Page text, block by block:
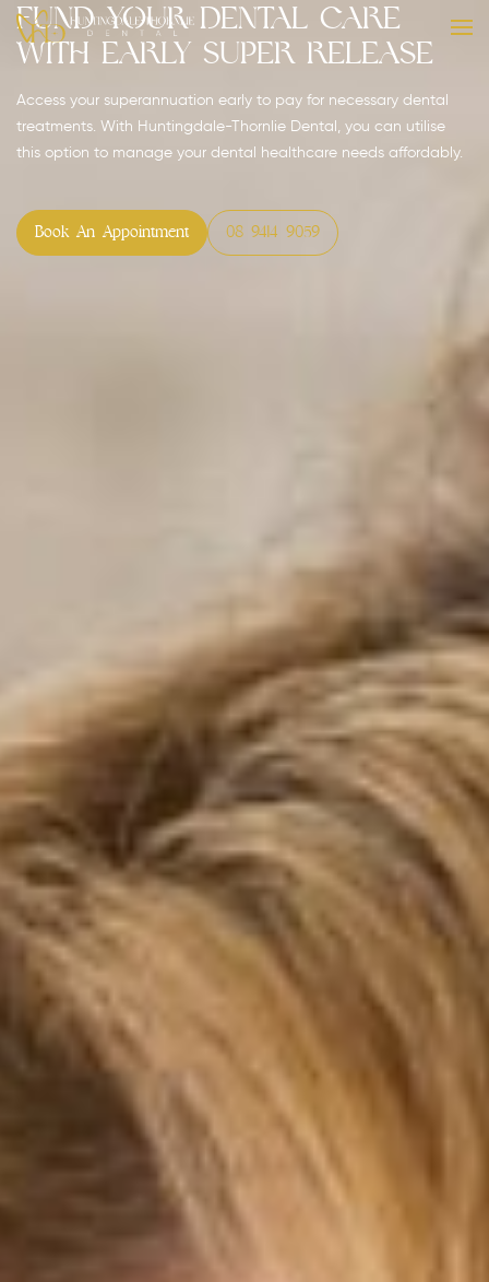
Fund Your Dental Care
with Early Super Release
Access your superannuation early to pay for necessary dental
treatments. With Huntingdale-Thornlie Dental, you can utilise
this option to manage your dental healthcare needs affordably.
Book An Appointment 08 9414 9059